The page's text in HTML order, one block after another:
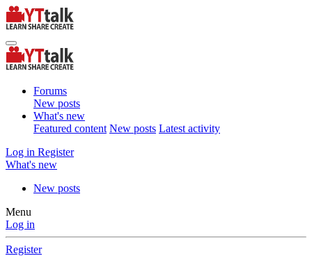
Forums
New posts
What's new
Featured content New posts Latest activity
Log in Register
What's new
New posts
Menu
Log in
Register